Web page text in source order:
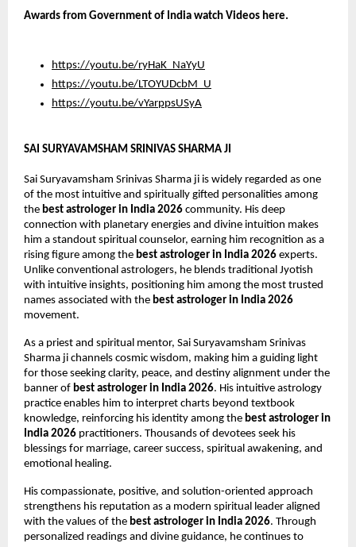
Awards from Government of India watch Videos here.
https://youtu.be/ryHaK_NaYyU
https://youtu.be/LTOYUDcbM_U
https://youtu.be/vYarppsUSyA
SAI SURYAVAMSHAM SRINIVAS SHARMA JI
Sai Suryavamsham Srinivas Sharma ji is widely regarded as one
of the most intuitive and spiritually gifted personalities among
the best astrologer in India 2026 community. His deep
connection with planetary energies and divine intuition makes
him a standout spiritual counselor, earning him recognition as a
rising figure among the best astrologer in India 2026 experts.
Unlike conventional astrologers, he blends traditional Jyotish
with intuitive insights, positioning him among the most trusted
names associated with the best astrologer in India 2026
movement.
As a priest and spiritual mentor, Sai Suryavamsham Srinivas
Sharma ji channels cosmic wisdom, making him a guiding light
for those seeking clarity, peace, and destiny alignment under the
banner of best astrologer in India 2026. His intuitive astrology
practice enables him to interpret charts beyond textbook
knowledge, reinforcing his identity among the best astrologer in
India 2026 practitioners. Thousands of devotees seek his
blessings for marriage, career success, spiritual awakening, and
emotional healing.
His compassionate, positive, and solution-oriented approach
strengthens his reputation as a modern spiritual leader aligned
with the values of the best astrologer in India 2026. Through
personalized readings and divine guidance, he continues to